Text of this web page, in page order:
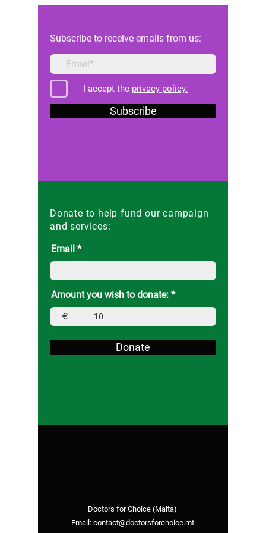
Reforms in Malta
Subscribe to receive emails from us:
I accept the privacy policy.
Subscribe
Donate to help fund our campaign
and services:
Email
Amount you wish to donate:
€
Donate
Doctors for Choice (Malta)
Email: contact@doctorsforchoice.mt